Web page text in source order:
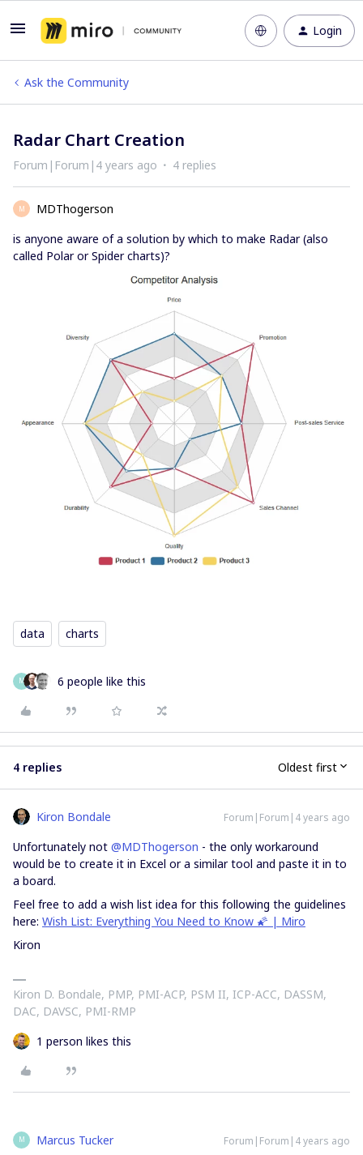
Login
Ask the Community
Radar Chart Creation
Forum|Forum|4 years ago 4 replies
M
MDThogerson
is anyone aware of a solution by which to make Radar (also
called Polar or Spider charts)?
data charts
M 6 people like this
4 replies Oldest first
Kiron Bondale Forum|Forum|4 years ago
Unfortunately not @MDThogerson - the only workaround
would be to create it in Excel or a similar tool and paste it in to
a board.
Feel free to add a wish list idea for this following the guidelines
here: Wish List: Everything You Need to Know 🌠 | Miro
Kiron
Kiron D. Bondale, PMP, PMI-ACP, PSM II, ICP-ACC, DASSM,
DAC, DAVSC, PMI-RMP
1 person likes this
M Marcus Tucker Forum|Forum|4 years ago